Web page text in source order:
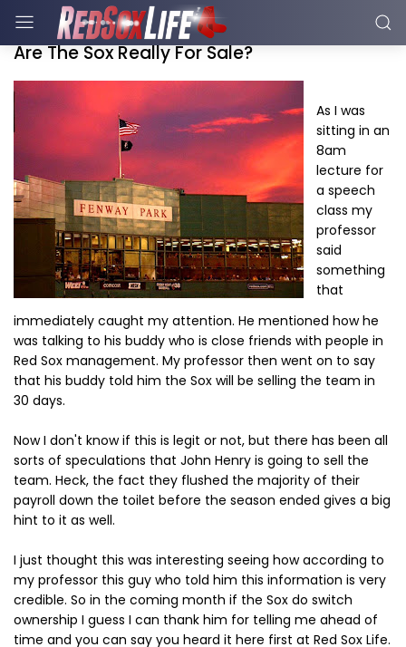
Are The Sox Really For Sale?
As I was
sitting in an
8am
lecture for
a speech
class my
professor
said
something
that
immediately caught my attention. He mentioned how he
was talking to his buddy who is close friends with people in
Red Sox management. My professor then went on to say
that his buddy told him the Sox will be selling the team in
30 days.
Now I don't know if this is legit or not, but there has been all
sorts of speculations that John Henry is going to sell the
team. Heck, the fact they flushed the majority of their
payroll down the toilet before the season ended gives a big
hint to it as well.
I just thought this was interesting seeing how according to
my professor this guy who told him this information is very
credible. So in the coming month if the Sox do switch
ownership I guess I can thank him for telling me ahead of
time and you can say you heard it here first at Red Sox Life.